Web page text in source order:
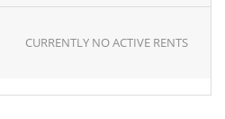
CURRENTLY NO ACTIVE RENTS